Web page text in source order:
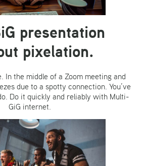
presentation
pixelation.
In the middle of a Zoom meeting and
due to a spotty connection. You’ve
Do it quickly and reliably with Multi-
GiG internet.